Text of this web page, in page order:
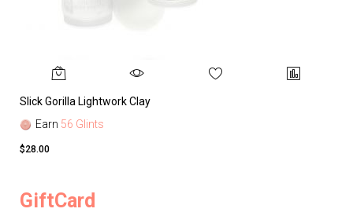
Slick Gorilla Lightwork Clay
Earn 56 Glints
$28.00
GiftCard